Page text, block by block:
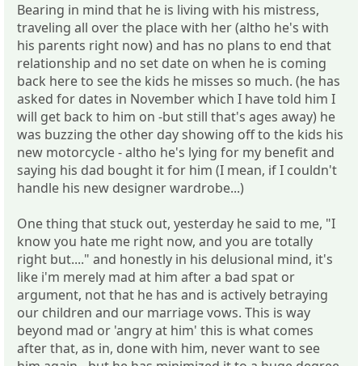
Bearing in mind that he is living with his mistress,
traveling all over the place with her (altho he's with
his parents right now) and has no plans to end that
relationship and no set date on when he is coming
back here to see the kids he misses so much. (he has
asked for dates in November which I have told him I
will get back to him on -but still that's ages away) he
was buzzing the other day showing off to the kids his
new motorcycle - altho he's lying for my benefit and
saying his dad bought it for him (I mean, if I couldn't
handle his new designer wardrobe...)
One thing that stuck out, yesterday he said to me, "I
know you hate me right now, and you are totally
right but...." and honestly in his delusional mind, it's
like i'm merely mad at him after a bad spat or
argument, not that he has and is actively betraying
our children and our marriage vows. This is way
beyond mad or 'angry at him' this is what comes
after that, as in, done with him, never want to see